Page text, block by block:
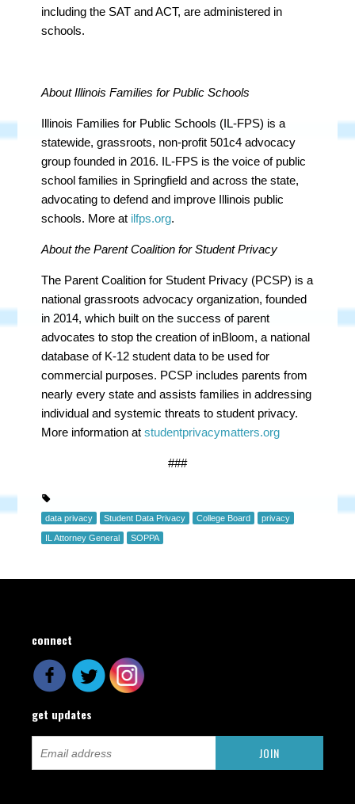
including the SAT and ACT, are administered in
schools.
About Illinois Families for Public Schools
Illinois Families for Public Schools (IL-FPS) is a
statewide, grassroots, non-profit 501c4 advocacy
group founded in 2016. IL-FPS is the voice of public
school families in Springfield and across the state,
advocating to defend and improve Illinois public
schools. More at ilfps.org.
About the Parent Coalition for Student Privacy
The Parent Coalition for Student Privacy (PCSP) is a
national grassroots advocacy organization, founded
in 2014, which built on the success of parent
advocates to stop the creation of inBloom, a national
database of K-12 student data to be used for
commercial purposes. PCSP includes parents from
nearly every state and assists families in addressing
individual and systemic threats to student privacy.
More information atstudentprivacymatters.org
###
data privacy Student Data Privacy College Board privacy
IL Attorney General SOPPA
connect
get updates